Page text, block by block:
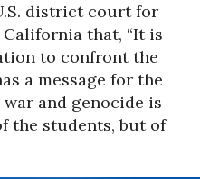
district court for
that, “It is
to confront the
a message for the
and genocide is
the students, but of